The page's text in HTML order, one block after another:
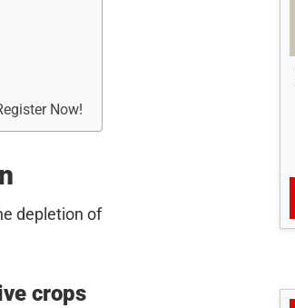
Now!
depletion of
crops